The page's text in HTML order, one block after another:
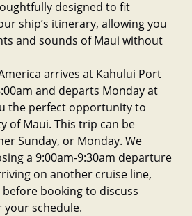
designed to fit
ship’s itinerary, allowing you
and sounds of Maui without
arrives at Kahului Port
and departs Monday at
the perfect opportunity to
of Maui. This trip can be
Sunday, or Monday. We
a 9:00am-9:30am departure
on another cruise line,
booking to discuss
schedule.